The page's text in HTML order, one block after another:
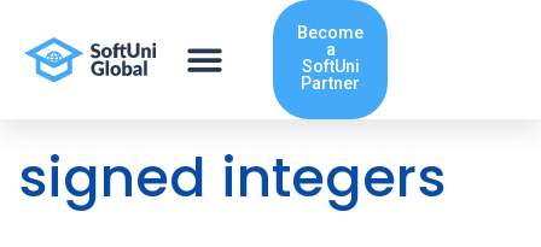
content
Become
a
SoftUni
Partner
signed integers